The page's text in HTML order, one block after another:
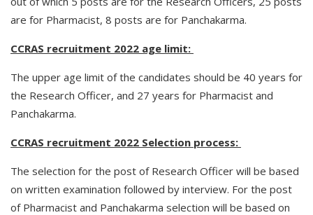
are for Pharmacist, 8 posts are for Panchakarma.
CCRAS recruitment 2022 age limit:
The upper age limit of the candidates should be 40 years for
the Research Officer, and 27 years for Pharmacist and
Panchakarma.
CCRAS recruitment 2022 Selection process:
The selection for the post of Research Officer will be based
on written examination followed by interview. For the post
of Pharmacist and Panchakarma selection will be based on